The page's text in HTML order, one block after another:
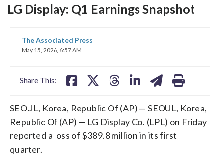
LG Display: Q1 Earnings Snapshot
The Associated Press
May 15, 2026, 6:57 AM
Share This:
share
on
SEOUL, Korea, Republic Of (AP) — SEOUL, Korea,
Republic Of (AP) — LG Display Co. (LPL) on Friday
reported a loss of $389.8 million in its first
quarter.